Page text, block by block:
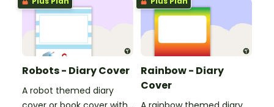
Robots - Diary Cover
A robot themed diary
Rainbow - Diary
Cover